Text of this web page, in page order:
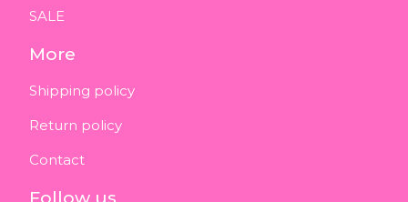
SALE
More
Shipping policy
Return policy
Contact
Follow us